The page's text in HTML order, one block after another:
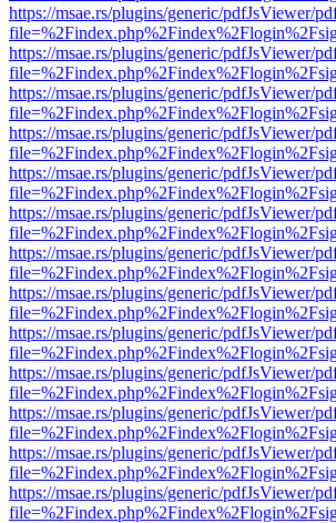
https://msae.rs/plugins/generic/pdfJsViewer/
https://msae.rs/plugins/generic/pdfJsViewer/
https://msae.rs/plugins/generic/pdfJsViewer/
https://msae.rs/plugins/generic/pdfJsViewer/
https://msae.rs/plugins/generic/pdfJsViewer/
https://msae.rs/plugins/generic/pdfJsViewer/
https://msae.rs/plugins/generic/pdfJsViewer/
https://msae.rs/plugins/generic/pdfJsViewer/
https://msae.rs/plugins/generic/pdfJsViewer/
https://msae.rs/plugins/generic/pdfJsViewer/
https://msae.rs/plugins/generic/pdfJsViewer/
https://msae.rs/plugins/generic/pdfJsViewer/
https://msae.rs/plugins/generic/pdfJsViewer/